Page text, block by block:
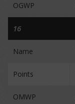
OGWP
16
Name
Points
OMWP